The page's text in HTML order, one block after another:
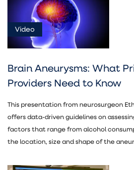
Video
Asset
(5)
Neurosurgery
(5)
Video
Brain Aneurysms: What
Providers Need to Know
This presentation from neurosurgeon
offers data-driven guidelines on
factors that range from alcohol
the location, size and shape of the